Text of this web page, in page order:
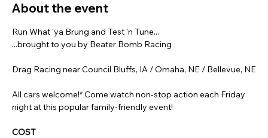
About the event
Run What 'ya Brung and Test 'n Tune...
...brought to you by Beater Bomb Racing
Drag Racing near Council Bluffs, IA / Omaha, NE / Bellevue, NE
All cars welcome!* Come watch non-stop action each Friday
night at this popular family-friendly event!
COST